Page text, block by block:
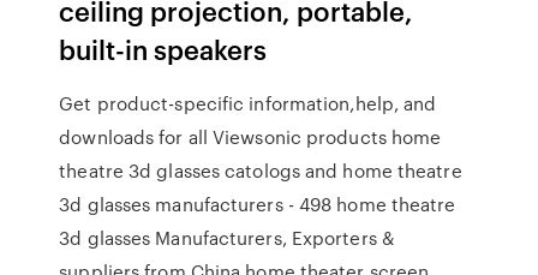
ceiling projection, portable,
built-in speakers
Get product-specific information,help, and
downloads for all Viewsonic products home
theatre 3d glasses catologs and home theatre
3d glasses manufacturers - 498 home theatre
3d glasses Manufacturers, Exporters &